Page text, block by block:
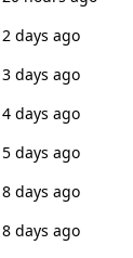
2 days ago
3 days ago
4 days ago
5 days ago
8 days ago
8 days ago